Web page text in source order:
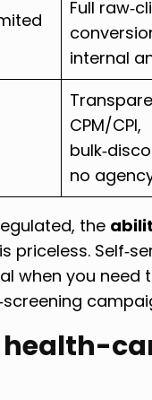
Full
internal
CPM/CPI,
no
the
is priceless.
when you need
health-